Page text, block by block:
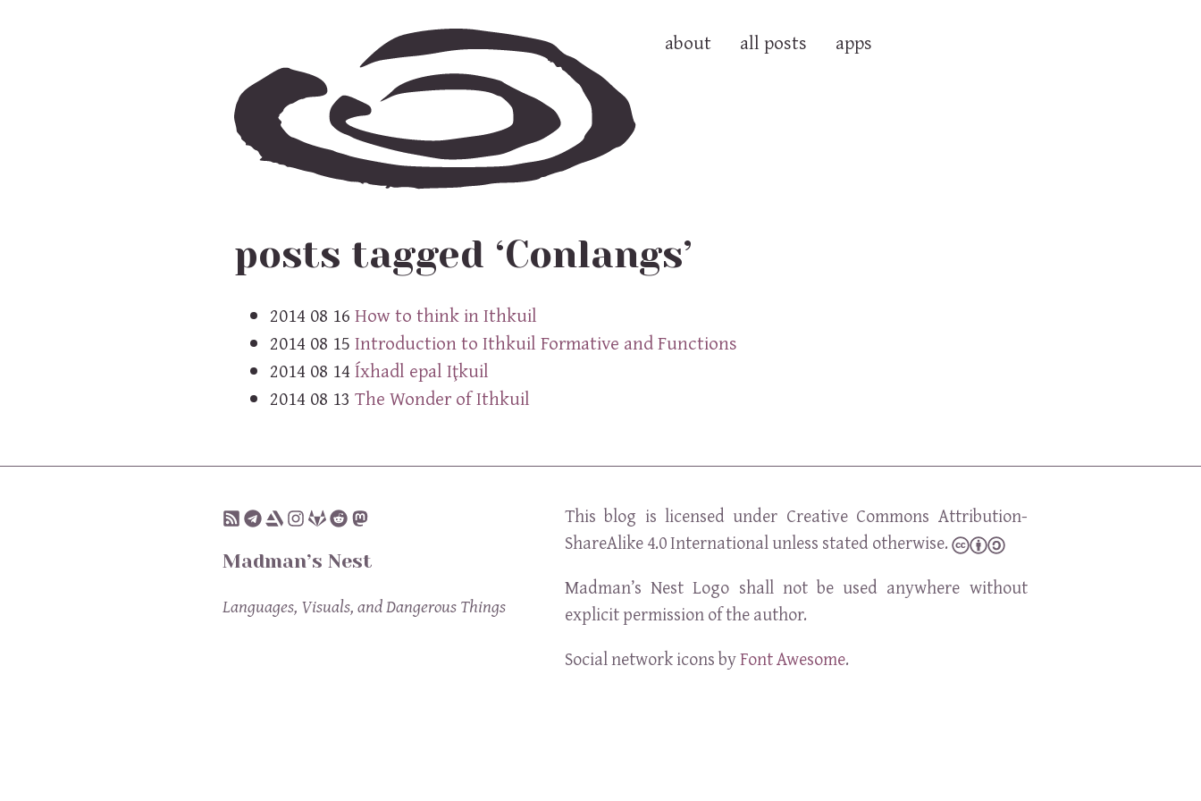
about all posts apps
posts tagged ‘Conlangs’
2014 08 16How to think in Ithkuil
2014 08 15Introduction to Ithkuil Formative and Functions
2014 08 14Íxhadl epal Iţkuil
2014 08 13 The Wonder of Ithkuil
Madman’s Nest
Languages, Visuals, and Dangerous Things
This blog is licensed under Creative Commons Attribution-
ShareAlike 4.0 International unless stated otherwise.
Madman’s Nest Logo shall not be used anywhere without
explicit permission of the author.
Social network icons byFont Awesome.